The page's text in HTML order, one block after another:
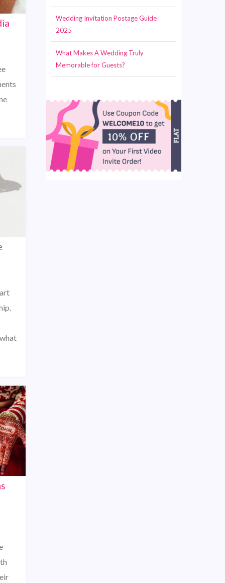
Wedding Invitation Postage Guide
2025
What Makes A Wedding Truly
Memorable for Guests?